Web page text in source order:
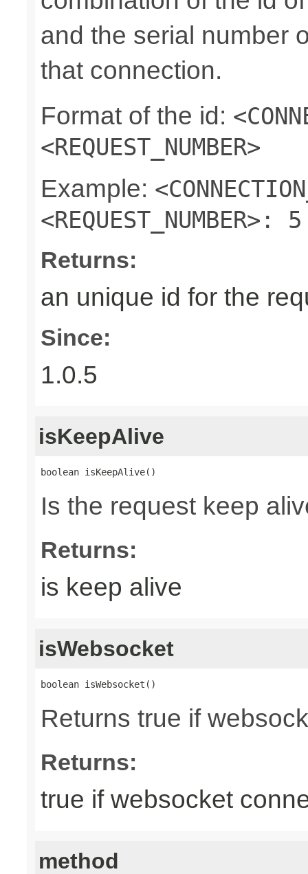
and the serial number
that connection.
Format of the id:
<REQUEST_NUMBER>
Example:
Returns:
an unique id for the
Since:
1.0.5
isKeepAlive
boolean isKeepAlive()
Is the request keep
Returns:
is keep alive
isWebsocket
boolean isWebsocket()
Returns true if
Returns:
true if websocket
method